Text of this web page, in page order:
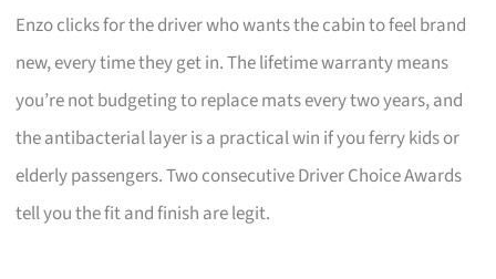
Enzo clicks for the driver who wants the cabin to feel brand
new, every time they get in. The lifetime warranty means
you’re not budgeting to replace mats every two years, and
the antibacterial layer is a practical win if you ferry kids or
elderly passengers. Two consecutive Driver Choice Awards
tell you the fit and finish are legit.